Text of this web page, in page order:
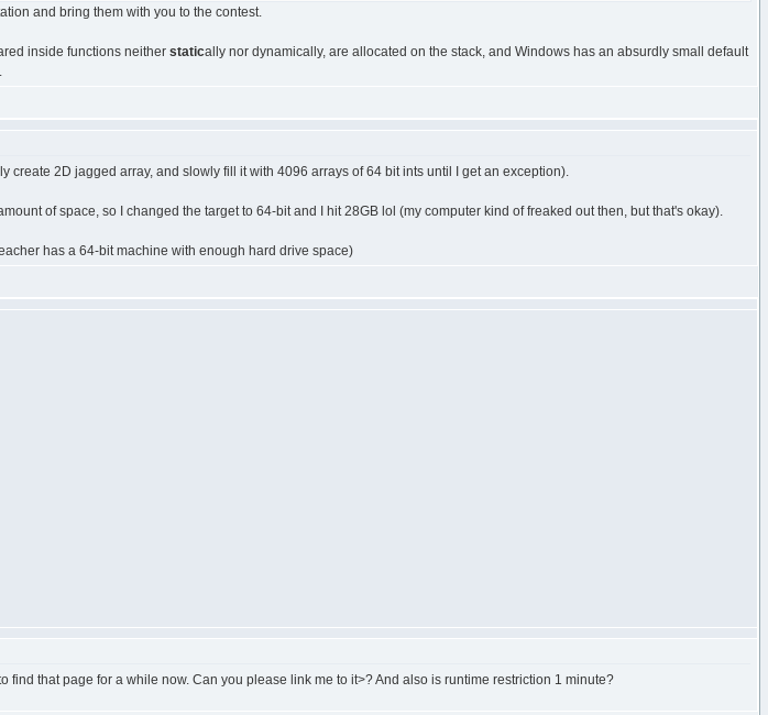
and bring them with you to the contest.
inside functions neither statically nor dynamically, are allocated on the stack, and Windows has an absurdly small default
2D jagged array, and slowly fill it with 4096 arrays of 64 bit ints until I get an exception).
of space, so I changed the target to 64-bit and I hit 28GB lol (my computer kind of freaked out then, but that's okay).
has a 64-bit machine with enough hard drive space)
that page for a while now. Can you please link me to it>? And also is runtime restriction 1 minute?